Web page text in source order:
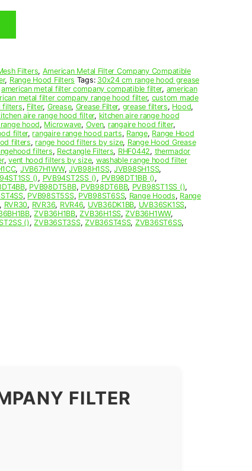
Filters, American Metal Filter Company Compatible
, Range Hood Filters Tags: 30x24 cm range hood grease
american metal filter company compatible filter, american
metal filter company range hood filter, custom made
filters, Filter, Grease, Grease Filter, grease filters, Hood,
aire range hood filter, kitchen aire range hood
hood, Microwave, Oven, rangaire hood filter,
filter, rangaire range hood parts, Range, Range Hood
filters, range hood filters by size, Range Hood Grease
filters, Rectangle Filters, RHF0442, thermador
,vent hood filters by size, washable range hood filter
, JVB67H1WW, JVB98H1SS,JVB98SH1SS,
(), PVB94ST2SS (), PVB98DT1BB (),
, PVB98DT5BB, PVB98DT6BB, PVB98ST1SS (),
, PVB98ST5SS, PVB98ST6SS, Range Hoods, Range
, RVR30, RVR36, RVR46, UVB36DK1BB, UVB36SK1SS,
,ZVB36H1BB,ZVB36H1SS,ZVB36H1WW,
(),ZVB36ST3SS,ZVB36ST4SS, ZVB36ST6SS,
FILTER